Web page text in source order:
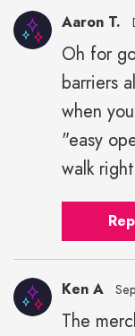
Aaron T.
Oh for
barriers
when
"easy
walk
Ken A
The